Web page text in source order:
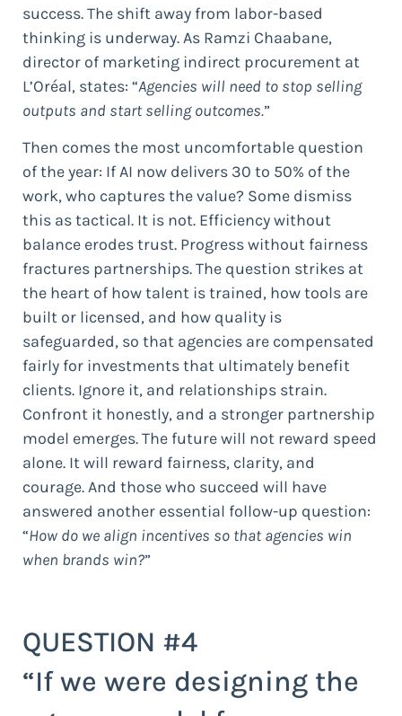
success. The shift away from labor-based
thinking is underway. As Ramzi Chaabane,
director of marketing indirect procurement at
L’Oréal, states: “Agencies will need to stop selling
outputs and start selling outcomes.”
Then comes the most uncomfortable question
of the year: If AI now delivers 30 to 50% of the
work, who captures the value? Some dismiss
this as tactical. It is not. Efficiency without
balance erodes trust. Progress without fairness
fractures partnerships. The question strikes at
the heart of how talent is trained, how tools are
built or licensed, and how quality is
safeguarded, so that agencies are compensated
fairly for investments that ultimately benefit
clients. Ignore it, and relationships strain.
Confront it honestly, and a stronger partnership
model emerges. The future will not reward speed
alone. It will reward fairness, clarity, and
courage. And those who succeed will have
answered another essential follow-up question:
“How do we align incentives so that agencies win
when brands win?”
QUESTION #4
“If we were designing the